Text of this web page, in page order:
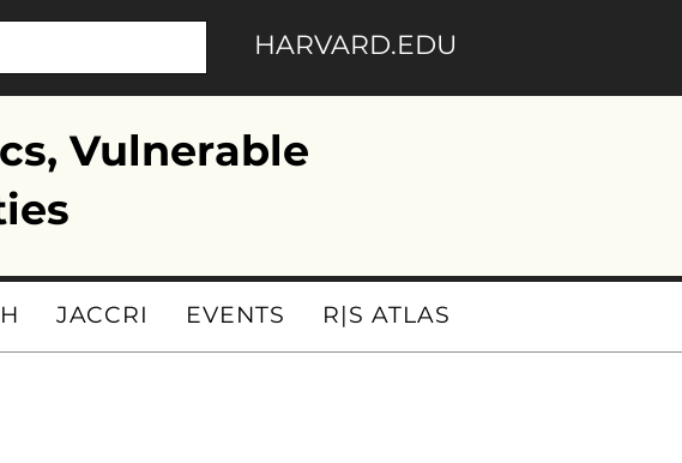
HARVARD.EDU
Vulnerable
JACCRI EVENTS R|S ATLAS